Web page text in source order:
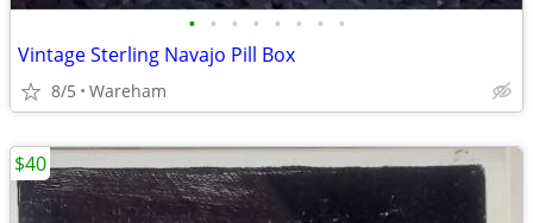
• • • • • • • •
Vintage Sterling Navajo Pill Box
8/5 Wareham
$40